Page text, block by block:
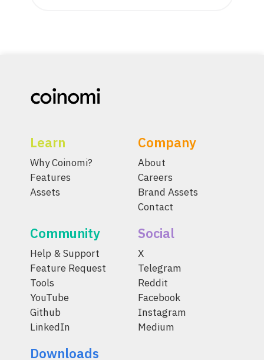
Learn
Why Coinomi?
Features
Assets
Company
About
Careers
Brand Assets
Contact
Community
Help & Support
Feature Request
Tools
YouTube
Github
LinkedIn
Social
X
Telegram
Reddit
Facebook
Instagram
Medium
Downloads